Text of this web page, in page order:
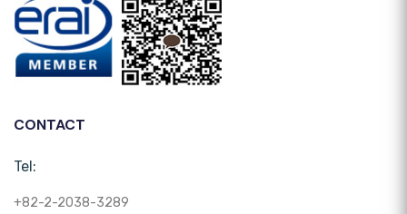
CONTACT
Tel:
+82-2-2038-3289